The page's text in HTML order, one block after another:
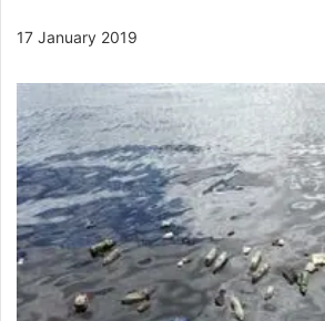
17 January 2019